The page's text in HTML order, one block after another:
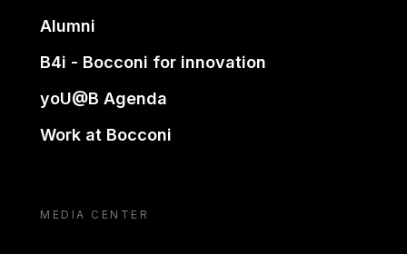
Alumni
B4i - Bocconi for innovation
yoU@B Agenda
Work at Bocconi
MEDIA CENTER